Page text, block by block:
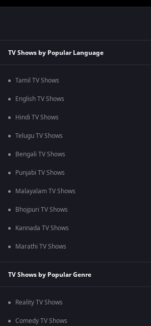
TV Shows by Popular Language
Tamil TV Shows
English TV Shows
Hindi TV Shows
Telugu TV Shows
Bengali TV Shows
Punjabi TV Shows
Malayalam TV Shows
Bhojpuri TV Shows
Kannada TV Shows
Marathi TV Shows
TV Shows by Popular Genre
Reality TV Shows
Comedy TV Shows